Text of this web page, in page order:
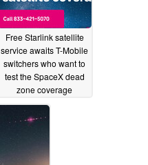
Free Starlink satellite
service awaits T-Mobile
switchers who want to
test the SpaceX dead
zone coverage
03/13/2025